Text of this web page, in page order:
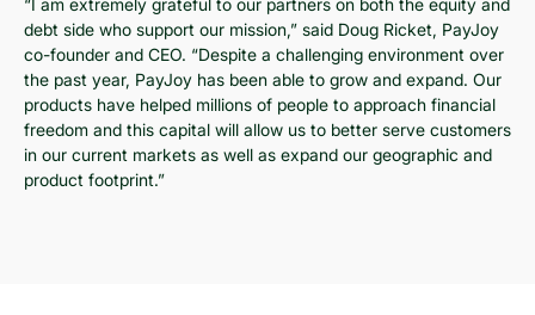
“I am extremely grateful to our partners on both the equity and
debt side who support our mission,” said Doug Ricket, PayJoy
co-founder and CEO. “Despite a challenging environment over
the past year, PayJoy has been able to grow and expand. Our
products have helped millions of people to approach financial
freedom and this capital will allow us to better serve customers
in our current markets as well as expand our geographic and
product footprint.”